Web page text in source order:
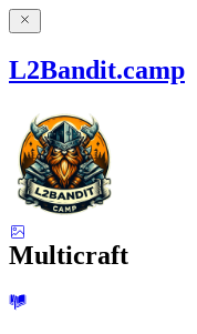
L2Bandit.camp
Multicraft